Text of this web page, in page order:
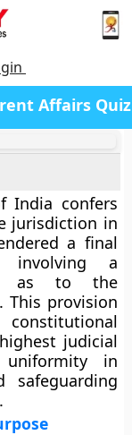
Affairs Quiz
India confers
jurisdiction in
a final
involving a
as to the
. This provision
judicial
uniformity in
safeguarding